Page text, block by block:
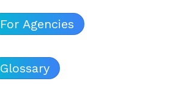
For Agencies
Glossary